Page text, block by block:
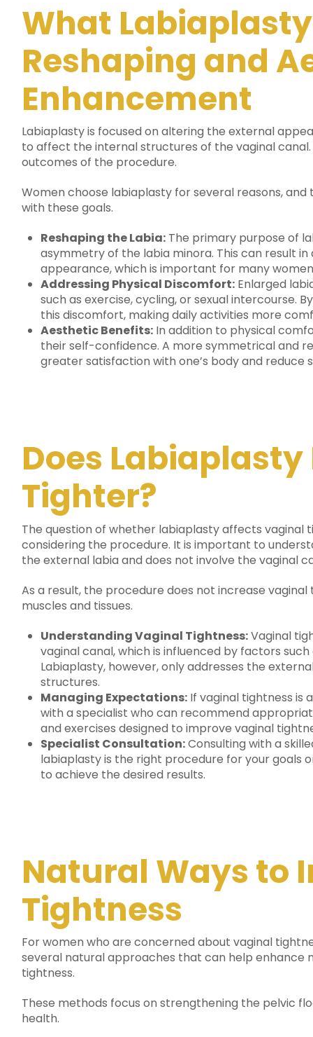
What
Reshaping and
Enhancement
Labiaplasty is focused on altering the external
to affect the internal structures of the vaginal
outcomes of the procedure.
Women choose labiaplasty for several reasons,
with these goals.
Reshaping the Labia:The primary purpose of
asymmetry of the labia minora. This can result
appearance, which is important for many
Addressing Physical Discomfort:Enlarged
such as exercise, cycling, or sexual intercourse.
this discomfort, making daily activities more
Aesthetic Benefits:In addition to physical
their self-confidence. A more symmetrical and
greater satisfaction with one’s body and reduce
Does Labiaplasty
Tighter?
The question of whether labiaplasty affects
considering the procedure. It is important to
the external labia and does not involve the vaginal
As a result, the procedure does not increase
muscles and tissues.
Understanding Vaginal Tightness:Vaginal
vaginal canal, which is influenced by factors
Labiaplasty, however, only addresses the
structures.
Managing Expectations:If vaginal tightness is
with a specialist who can recommend
and exercises designed to improve vaginal
Specialist Consultation:Consulting with a
labiaplasty is the right procedure for your goals
to achieve the desired results.
Natural Ways to
Tightness
For women who are concerned about vaginal
several natural approaches that can help enhance
tightness.
These methods focus on strengthening the pelvic
health.